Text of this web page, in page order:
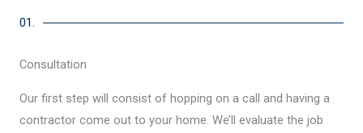
01.
Consultation
Our first step will consist of hopping on a call and having a
contractor come out to your home. We’ll evaluate the job